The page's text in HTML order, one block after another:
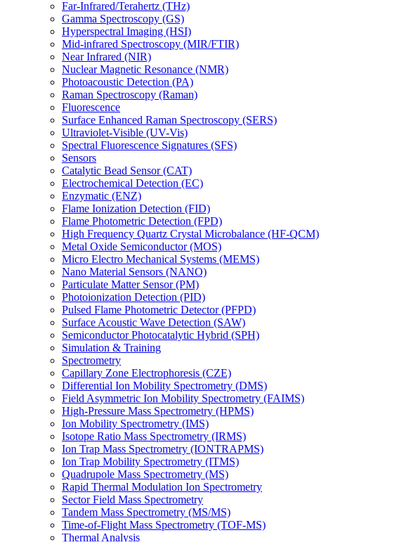
Far-Infrared/Terahertz (THz)
Gamma Spectroscopy (GS)
Hyperspectral Imaging (HSI)
Mid-infrared Spectroscopy (MIR/FTIR)
Near Infrared (NIR)
Nuclear Magnetic Resonance (NMR)
Photoacoustic Detection (PA)
Raman Spectroscopy (Raman)
Fluorescence
Surface Enhanced Raman Spectroscopy (SERS)
Ultraviolet-Visible (UV-Vis)
Spectral Fluorescence Signatures (SFS)
Sensors
Catalytic Bead Sensor (CAT)
Electrochemical Detection (EC)
Enzymatic (ENZ)
Flame Ionization Detection (FID)
Flame Photometric Detection (FPD)
High Frequency Quartz Crystal Microbalance (HF-QCM)
Metal Oxide Semiconductor (MOS)
Micro Electro Mechanical Systems (MEMS)
Nano Material Sensors (NANO)
Particulate Matter Sensor (PM)
Photoionization Detection (PID)
Pulsed Flame Photometric Detector (PFPD)
Surface Acoustic Wave Detection (SAW)
Semiconductor Photocatalytic Hybrid (SPH)
Simulation & Training
Spectrometry
Capillary Zone Electrophoresis (CZE)
Differential Ion Mobility Spectrometry (DMS)
Field Asymmetric Ion Mobility Spectrometry (FAIMS)
High-Pressure Mass Spectrometry (HPMS)
Ion Mobility Spectrometry (IMS)
Isotope Ratio Mass Spectrometry (IRMS)
Ion Trap Mass Spectrometry (IONTRAPMS)
Ion Trap Mobility Spectrometry (ITMS)
Quadrupole Mass Spectrometry (MS)
Rapid Thermal Modulation Ion Spectrometry
Sector Field Mass Spectrometry
Tandem Mass Spectrometry (MS/MS)
Time-of-Flight Mass Spectrometry (TOF-MS)
Thermal Analysis